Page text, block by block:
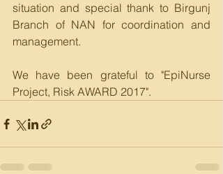
situation and special thank to Birgunj
Branch of NAN for coordination and
management.
We have been grateful to "EpiNurse
Project, Risk AWARD 2017".